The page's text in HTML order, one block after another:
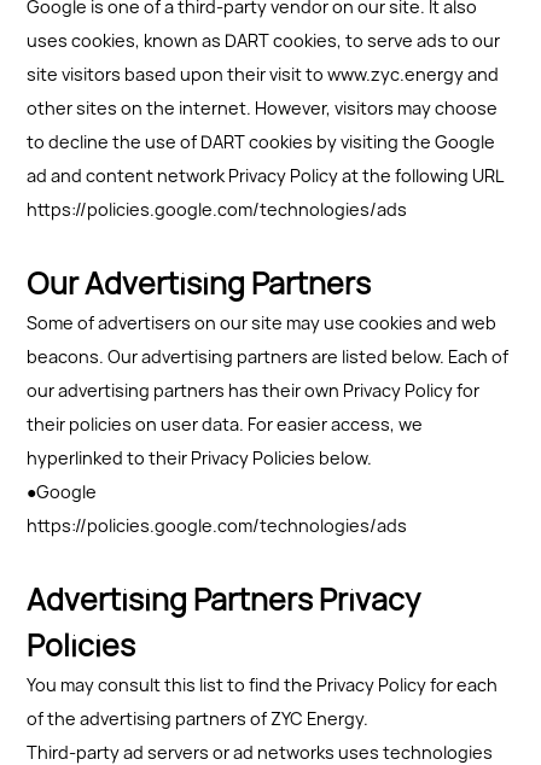
Google is one of a third-party vendor on our site. It also
uses cookies, known as DART cookies, to serve ads to our
site visitors based upon their visit to www.zyc.energy and
other sites on the internet. However, visitors may choose
to decline the use of DART cookies by visiting the Google
ad and content network Privacy Policy at the following URL
https://policies.google.com/technologies/ads
Our Advertising Partners
Some of advertisers on our site may use cookies and web
beacons. Our advertising partners are listed below. Each of
our advertising partners has their own Privacy Policy for
their policies on user data. For easier access, we
hyperlinked to their Privacy Policies below.
●Google
https://policies.google.com/technologies/ads
Advertising Partners Privacy
Policies
You may consult this list to find the Privacy Policy for each
of the advertising partners of ZYC Energy.
Third-party ad servers or ad networks uses technologies